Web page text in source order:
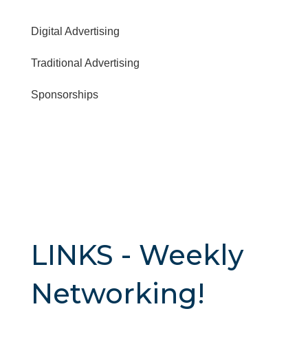
Digital Advertising
Traditional Advertising
Sponsorships
LINKS - Weekly
Networking!